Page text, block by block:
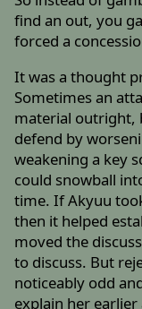
find an out, you
forced a
It was a thought
Sometimes an
material outright,
defend by
weakening a key
could snowball
time. If Akyuu
then it helped
moved the
to discuss. But
noticeably odd
explain her